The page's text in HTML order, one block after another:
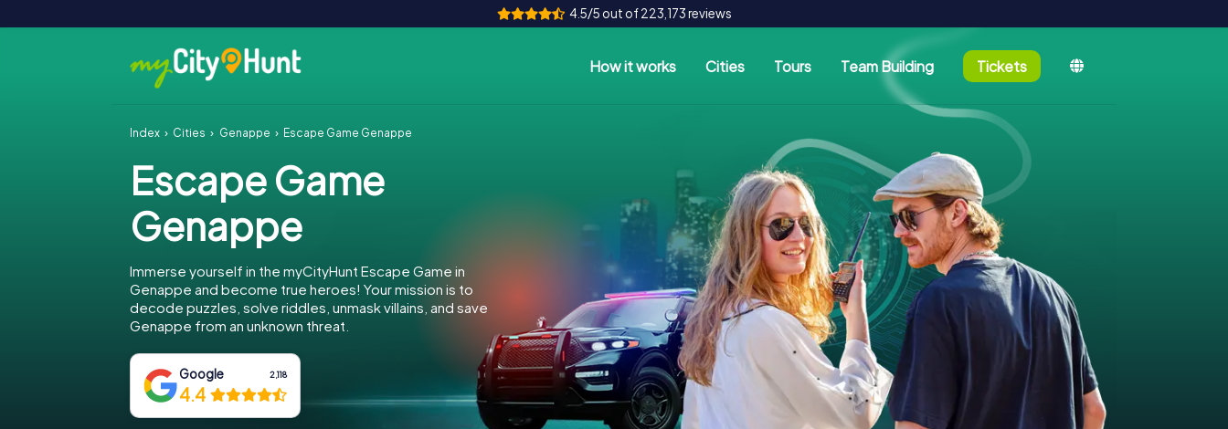
4.5/5 out of 223,173 reviews
How it works Cities Tours Team Building Tickets
Index Cities Genappe Escape Game Genappe
Escape Game
Genappe
Immerse yourself in the myCityHunt Escape Game in
Genappe and become true heroes! Your mission is to
decode puzzles, solve riddles, unmask villains, and save
Genappe from an unknown threat.
Google 2,118
4.4